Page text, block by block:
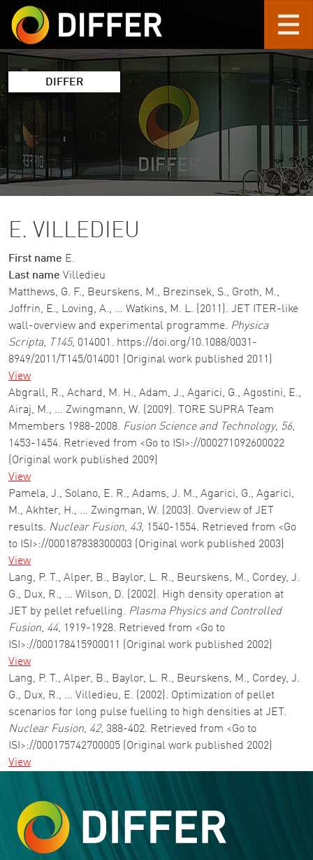
Skip to main content
DIFFER
E. VILLEDIEU
First name E.
Last name Villedieu
Matthews, G. F., Beurskens, M., Brezinsek, S., Groth, M.,
Joffrin, E., Loving, A., … Watkins, M. L. (2011). JET ITER-like
wall-overview and experimental programme. Physica
Scripta, T145, 014001. https://doi.org/10.1088/0031-
8949/2011/T145/014001 (Original work published 2011)
View
Abgrall, R., Achard, M. H., Adam, J., Agarici, G., Agostini, E.,
Airaj, M., … Zwingmann, W. (2009). TORE SUPRA Team
Mmembers 1988-2008. Fusion Science and Technology, 56,
1453-1454. Retrieved from <Go to ISI>://000271092600022
(Original work published 2009)
View
Pamela, J., Solano, E. R., Adams, J. M., Agarici, G., Agarici,
M., Akhter, H., … Zwingman, W. (2003). Overview of JET
results. Nuclear Fusion, 43, 1540-1554. Retrieved from <Go
to ISI>://000187838300003 (Original work published 2003)
View
Lang, P. T., Alper, B., Baylor, L. R., Beurskens, M., Cordey, J.
G., Dux, R., … Wilson, D. (2002). High density operation at
JET by pellet refuelling. Plasma Physics and Controlled
Fusion, 44, 1919-1928. Retrieved from <Go to
ISI>://000178415900011 (Original work published 2002)
View
Lang, P. T., Alper, B., Baylor, L. R., Beurskens, M., Cordey, J.
G., Dux, R., … Villedieu, E. (2002). Optimization of pellet
scenarios for long pulse fuelling to high densities at JET.
Nuclear Fusion, 42, 388-402. Retrieved from <Go to
ISI>://000175742700005 (Original work published 2002)
View